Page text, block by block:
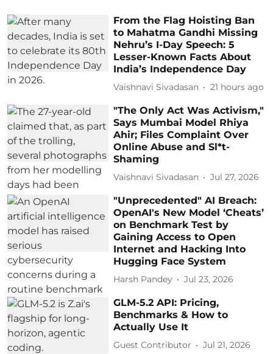
From the Flag Hoisting Ban
to Mahatma Gandhi Missing
Nehru’s I-Day Speech: 5
Lesser-Known Facts About
India’s Independence Day
Vaishnavi Sivadasan 21 hours ago
"The Only Act Was Activism,"
Says Mumbai Model Rhiya
Ahir; Files Complaint Over
Online Abuse and Sl*t-
Shaming
Vaishnavi Sivadasan Jul 27, 2026
"Unprecedented" AI Breach:
OpenAI's New Model ‘Cheats’
on Benchmark Test by
Gaining Access to Open
Internet and Hacking Into
Hugging Face System
Harsh Pandey Jul 23, 2026
GLM-5.2 API: Pricing,
Benchmarks & How to
Actually Use It
Guest Contributor Jul 21, 2026